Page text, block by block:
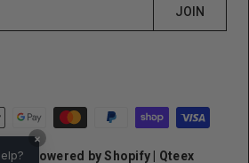
JOIN
Powered by Shopify Qteex
×